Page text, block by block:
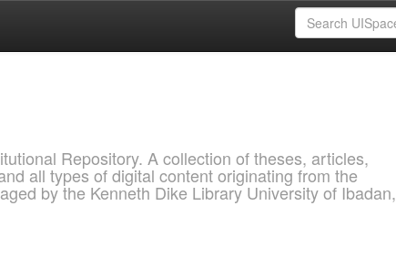
Repository. A collection of theses, articles,
all types of digital content originating from the
by the Kenneth Dike Library University of Ibadan,